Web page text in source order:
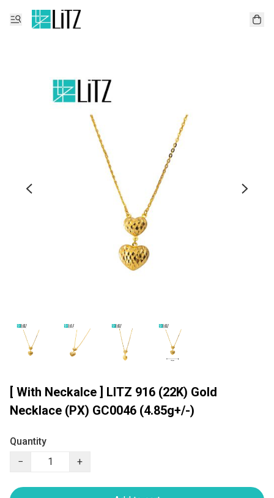
[ With Neckalce ] LITZ 916 (22K) Gold
Necklace (PX) GC0046 (4.85g+/-)
Quantity
−
+